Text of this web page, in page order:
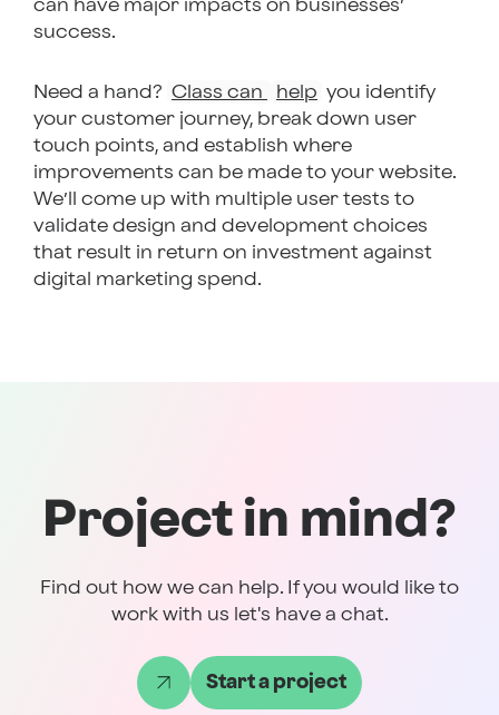
can have major impacts on businesses’
success.
Need a hand? Class can help you identify
your customer journey, break down user
touch points, and establish where
improvements can be made to your website.
We’ll come up with multiple user tests to
validate design and development choices
that result in return on investment against
digital marketing spend.
Project in mind?
Find out how we can help. If you would like to
work with us let's have a chat.
Start a project